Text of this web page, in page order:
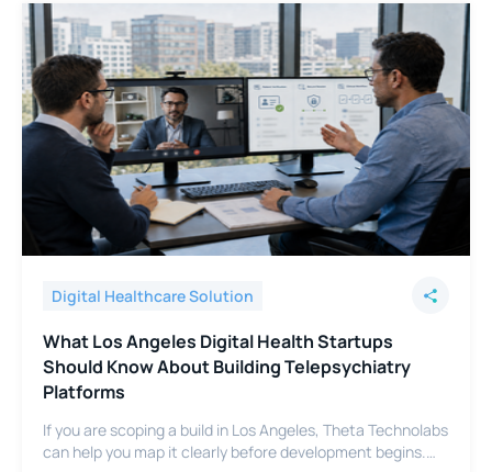
Digital Healthcare Solution
What Los Angeles Digital Health Startups
Should Know About Building Telepsychiatry
Platforms
If you are scoping a build in Los Angeles, Theta Technolabs
can help you map it clearly before development begins.